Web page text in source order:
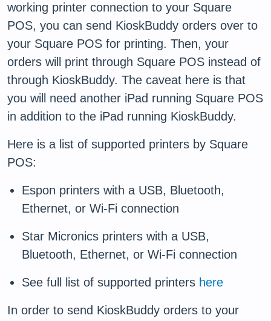
working printer connection to your Square
POS, you can send KioskBuddy orders over to
your Square POS for printing. Then, your
orders will print through Square POS instead of
through KioskBuddy. The caveat here is that
you will need another iPad running Square POS
in addition to the iPad running KioskBuddy.
Here is a list of supported printers by Square
POS:
Espon printers with a USB, Bluetooth,
Ethernet, or Wi-Fi connection
Star Micronics printers with a USB,
Bluetooth, Ethernet, or Wi-Fi connection
See full list of supported printers here
In order to send KioskBuddy orders to your